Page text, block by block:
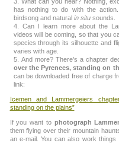
has nothing to do with the
birdsong and natural in situsounds.
Can I learn more about the
videos will be coming, so that you
species through its silhouette and
varies with age.
And more? There’s a chapter
over the Pyrenees, standing on
can be downloaded free of charge
link:
Icemen and Lammergeiers
standing on the plains”
If you want to photograph
them flying over their mountain
an e-mail. You can also work